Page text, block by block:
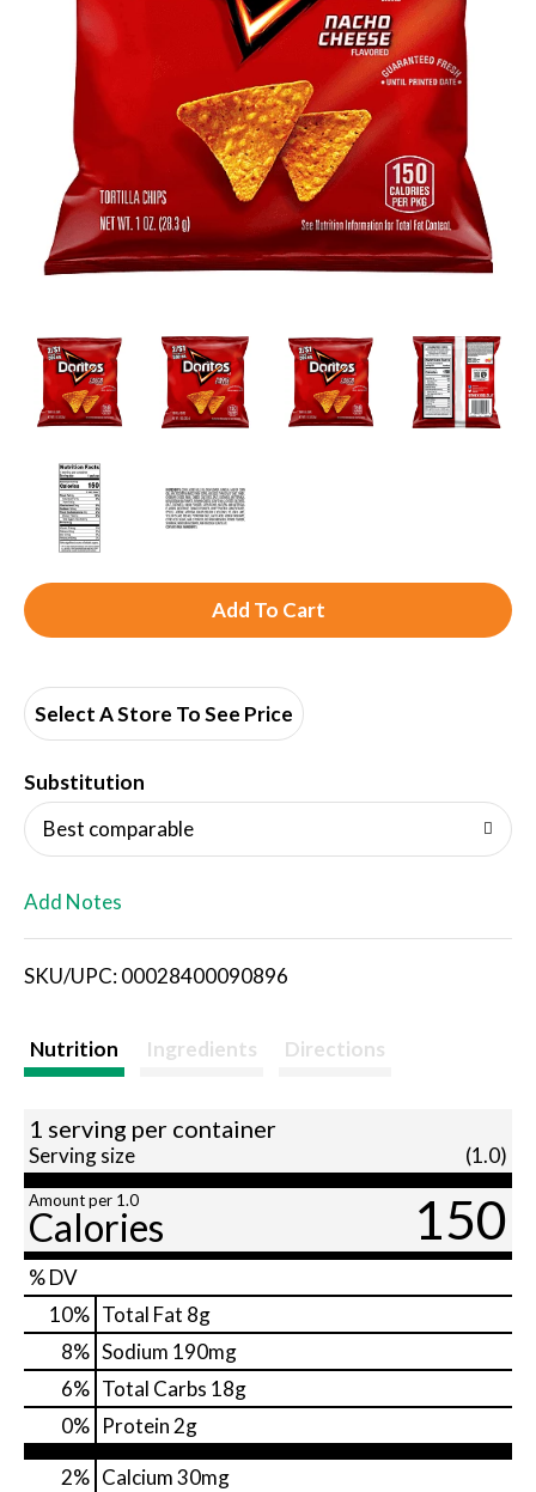
A
d
i
s
Select A Store To See Price
Substitution
Best comparable
Add Notes
SKU/UPC: 00028400090896
Nutrition Ingredients Directions
1 serving per container
Serving size (1.0)
Amount per 1.0
Calories 150
% DV
10% Total Fat 8g
8% Sodium 190mg
6% Total Carbs 18g
0% Protein 2g
2% Calcium30mg